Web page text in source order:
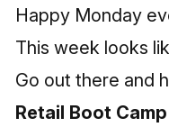
Happy Monday
This week looks
Go out there and
Retail Boot